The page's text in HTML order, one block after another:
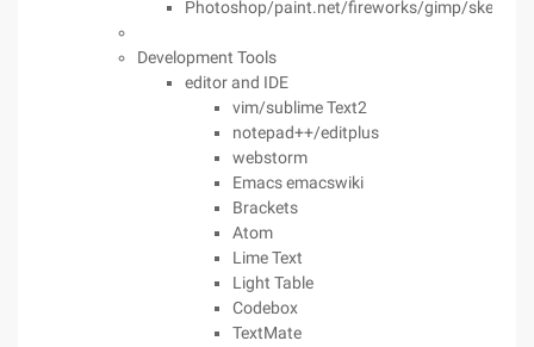
Photoshop/paint.net/fireworks/gimp/sketch
Development Tools
editor and IDE
vim/sublime Text2
notepad++/editplus
webstorm
Emacs emacswiki
Brackets
Atom
Lime Text
Light Table
Codebox
TextMate